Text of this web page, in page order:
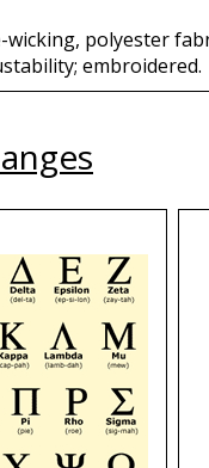
polyester
embroidered.